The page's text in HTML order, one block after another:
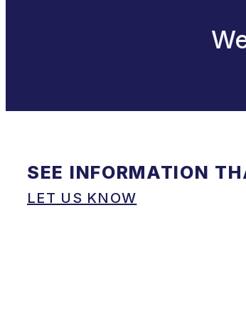
SEE INFORMATION
LET US KNOW